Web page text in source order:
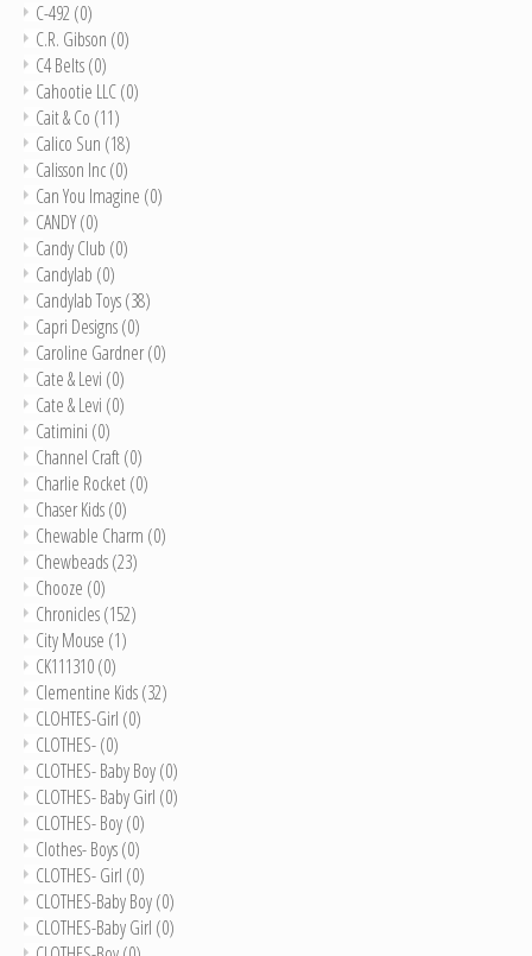
C-492 (0)
C.R. Gibson (0)
C4 Belts(0)
Cahootie LLC(0)
Cait & Co (11)
Calico Sun (18)
Calisson Inc(0)
Can You Imagine (0)
CANDY(0)
Candy Club (0)
Candylab (0)
Candylab Toys(38)
Capri Designs(0)
Caroline Gardner(0)
Cate & Levi (0)
Cate & Levi (0)
Catimini (0)
Channel Craft(0)
Charlie Rocket(0)
Chaser Kids(0)
Chewable Charm (0)
Chewbeads(23)
Chooze (0)
Chronicles(152)
City Mouse (1)
CK111310(0)
Clementine Kids(32)
CLOHTES-Girl (0)
CLOTHES-(0)
CLOTHES- Baby Boy(0)
CLOTHES- Baby Girl (0)
CLOTHES- Boy(0)
Clothes- Boys(0)
CLOTHES- Girl (0)
CLOTHES-Baby Boy(0)
CLOTHES-Baby Girl (0)